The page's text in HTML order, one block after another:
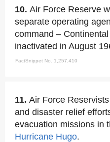
10. Air Force Reserve
separate operating
command –
inactivated in August
FactSnippet No. 1,257,410
11. Air Force
and disaster relief
evacuation missions in
Hurricane Hugo.